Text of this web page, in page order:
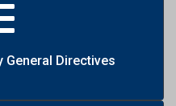
General Directives